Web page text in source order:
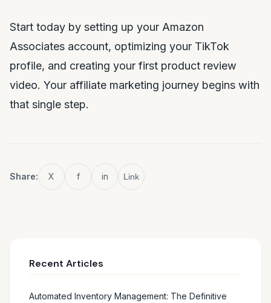
Start today by setting up your Amazon
Associates account, optimizing your TikTok
profile, and creating your first product review
video. Your affiliate marketing journey begins with
that single step.
Share: X f in Link
Recent Articles
Automated Inventory Management: The Definitive